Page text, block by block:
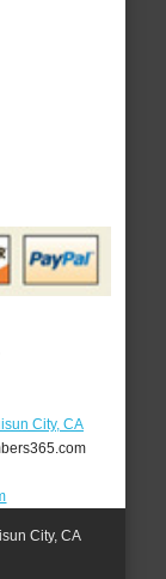
City, CA
City, CA